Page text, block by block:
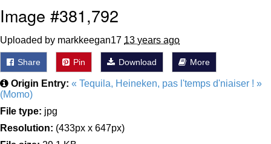
Image #381,792
Uploaded by markkeegan17 13 years ago
Share Pin Download More
Origin Entry: « Tequila, Heineken, pas l'temps d'niaiser ! »
(Momo)
File type: jpg
Resolution: (433px x 647px)